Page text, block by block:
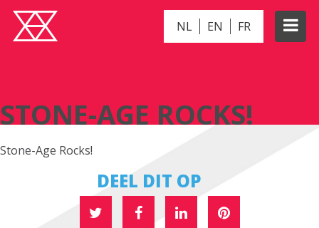
NL EN FR
STONE-AGE ROCKS!
Stone-Age Rocks!
DEEL DIT OP